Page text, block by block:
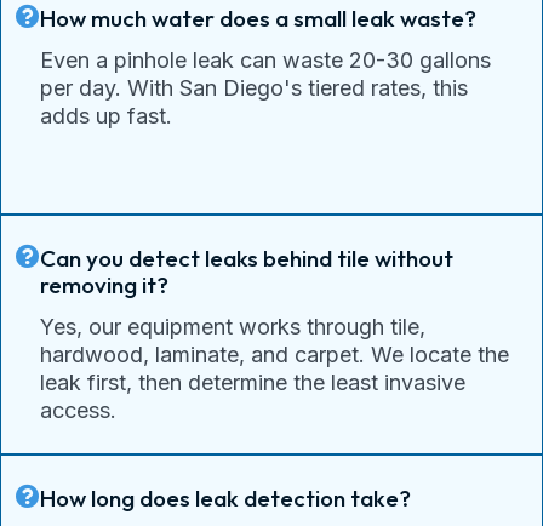
How much water does a small leak waste?
Even a pinhole leak can waste 20-30 gallons
per day. With San Diego's tiered rates, this
adds up fast.
Can you detect leaks behind tile without
removing it?
Yes, our equipment works through tile,
hardwood, laminate, and carpet. We locate the
leak first, then determine the least invasive
access.
How long does leak detection take?